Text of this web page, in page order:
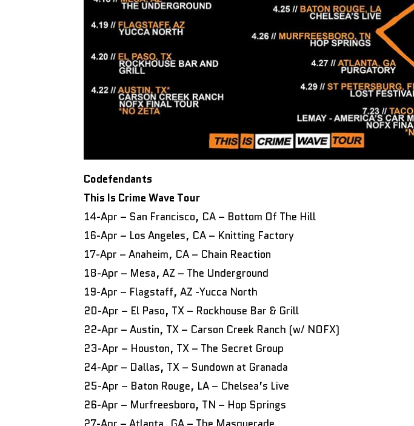
Codefendants
This Is Crime Wave Tour
14-Apr – San Francisco, CA – Bottom Of The Hill
16-Apr – Los Angeles, CA – Knitting Factory
17-Apr – Anaheim, CA – Chain Reaction
18-Apr – Mesa, AZ – The Underground
19-Apr – Flagstaff, AZ -Yucca North
20-Apr – El Paso, TX – Rockhouse Bar & Grill
22-Apr – Austin, TX – Carson Creek Ranch (w/ NOFX)
23-Apr – Houston, TX – The Secret Group
24-Apr – Dallas, TX – Sundown at Granada
25-Apr – Baton Rouge, LA – Chelsea’s Live
26-Apr – Murfreesboro, TN – Hop Springs